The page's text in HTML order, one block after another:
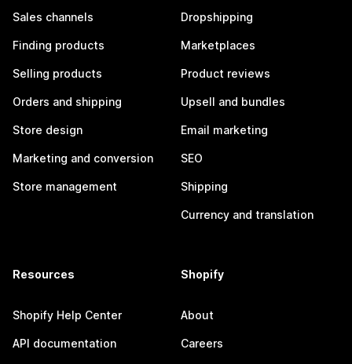
Sales channels
Finding products
Selling products
Orders and shipping
Store design
Marketing and conversion
Store management
Dropshipping
Marketplaces
Product reviews
Upsell and bundles
Email marketing
SEO
Shipping
Currency and translation
Resources
Shopify Help Center
API documentation
Shopify
About
Careers